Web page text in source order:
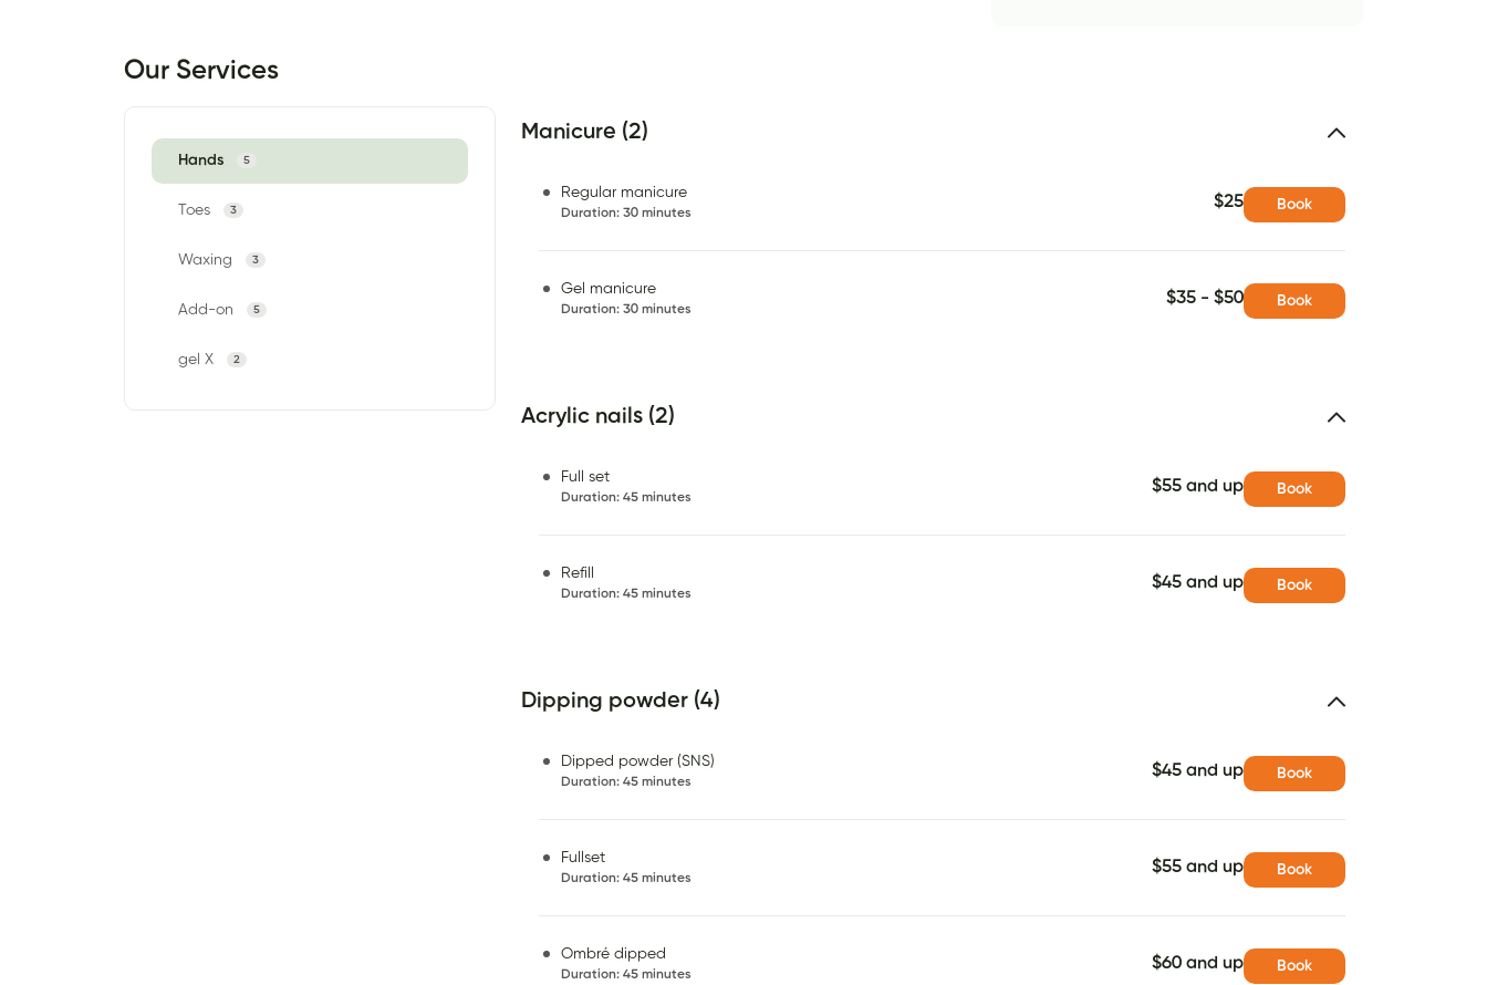
Our Services
Hands 5
Toes 3
Waxing 3
Add-on 5
gel X 2
Manicure (2)
Regular manicure
Duration: 30 minutes
$25 Book
Gel manicure
Duration: 30 minutes
$35 - $50 Book
Acrylic nails (2)
Full set
Duration: 45 minutes
$55 and up Book
Refill
Duration: 45 minutes
$45 and up Book
Dipping powder (4)
Dipped powder (SNS)
Duration: 45 minutes
$45 and up Book
Fullset
Duration: 45 minutes
$55 and up Book
Ombré dipped
Duration: 45 minutes
$60 and up Book